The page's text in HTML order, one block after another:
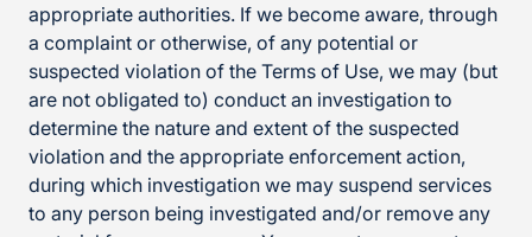
appropriate authorities. If we become aware, through
a complaint or otherwise, of any potential or
suspected violation of the Terms of Use, we may (but
are not obligated to) conduct an investigation to
determine the nature and extent of the suspected
violation and the appropriate enforcement action,
during which investigation we may suspend services
to any person being investigated and/or remove any